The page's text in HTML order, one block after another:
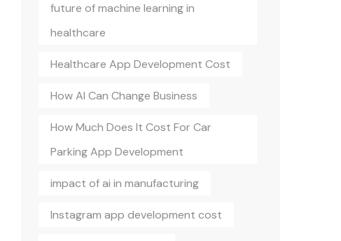
future of machine learning in
healthcare
Healthcare App Development Cost
How AI Can Change Business
How Much Does It Cost For Car
Parking App Development
impact of ai in manufacturing
Instagram app development cost